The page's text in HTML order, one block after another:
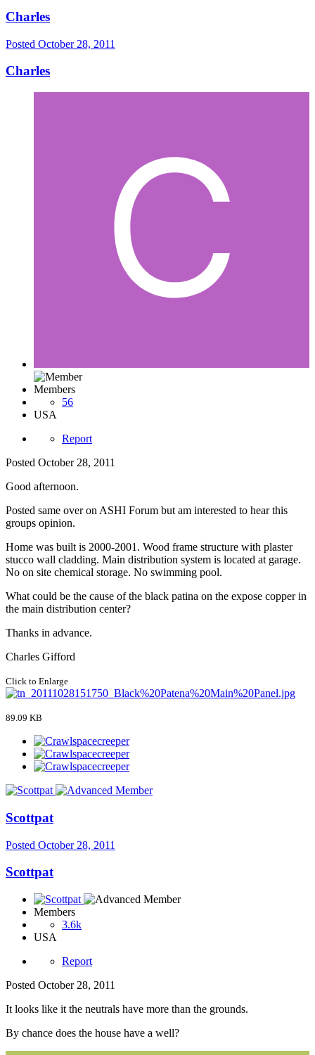
Charles
Posted October 28, 2011
Charles
Members
56
USA
Report
Posted October 28, 2011
Good afternoon.
Posted same over on ASHI Forum but am interested to hear this
groups opinion.
Home was built is 2000-2001. Wood frame structure with plaster
stucco wall cladding. Main distribution system is located at garage.
No on site chemical storage. No swimming pool.
What could be the cause of the black patina on the expose copper in
the main distribution center?
Thanks in advance.
Charles Gifford
Click to Enlarge
89.09 KB
Scottpat
Posted October 28, 2011
Scottpat
Members
3.6k
USA
Report
Posted October 28, 2011
It looks like it the neutrals have more than the grounds.
By chance does the house have a well?